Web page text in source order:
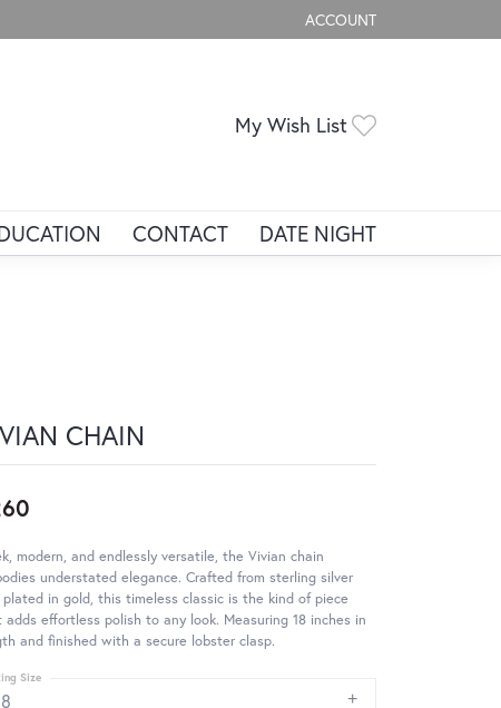
ACCOUNT
TOGGLE MY ACCOUNT
My Wish List
CONTACT DATE NIGHT
CHAIN
modern, and endlessly versatile, the Vivian chain
understated elegance. Crafted from sterling silver
plated in gold, this timeless classic is the kind of piece
effortless polish to any look. Measuring 18 inches in
and finished with a secure lobster clasp.
Size